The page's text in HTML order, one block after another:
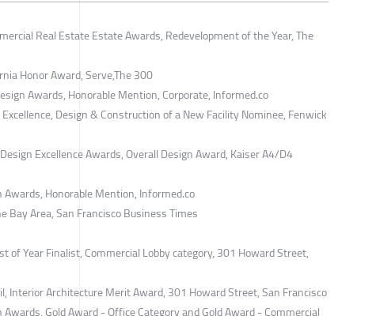
​Real Estate Estate Awards, Redevelopment of the Year, The
Honor Award, Serve,The 300
Awards, Honorable Mention, Corporate, Informed.co
Design & Construction of a New Facility Nominee, Fenwick
Excellence Awards, Overall Design Award, Kaiser A4/D4
Honorable Mention, Informed.co
Bay Area, San Francisco Business Times
of Year Finalist, Commercial Lobby category, 301 Howard Street,
Interior Architecture Merit Award, 301 Howard Street, San Francisco
Gold Award - Office Category and Gold Award - Commercial